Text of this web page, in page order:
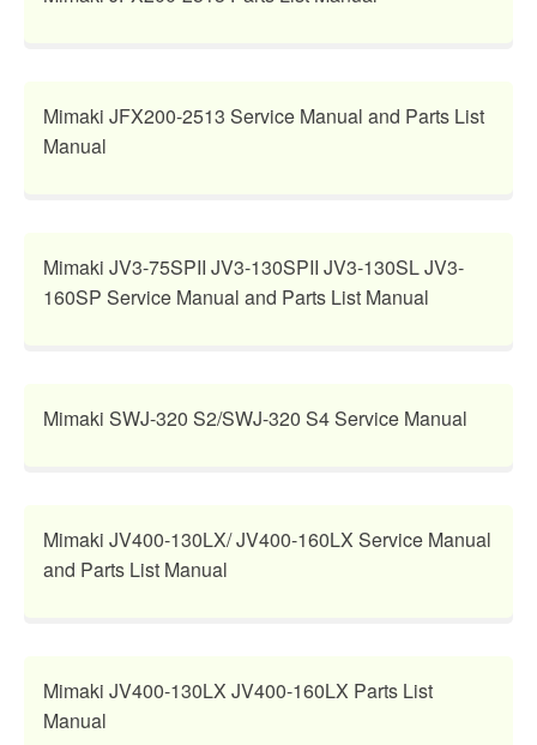
Mimaki JFX200-2513 Service Manual and Parts List
Manual
Mimaki JV3-75SPII JV3-130SPII JV3-130SL JV3-
160SP Service Manual and Parts List Manual
Mimaki SWJ-320 S2/SWJ-320 S4 Service Manual
Mimaki JV400-130LX/ JV400-160LX Service Manual
and Parts List Manual
Mimaki JV400-130LX JV400-160LX Parts List
Manual